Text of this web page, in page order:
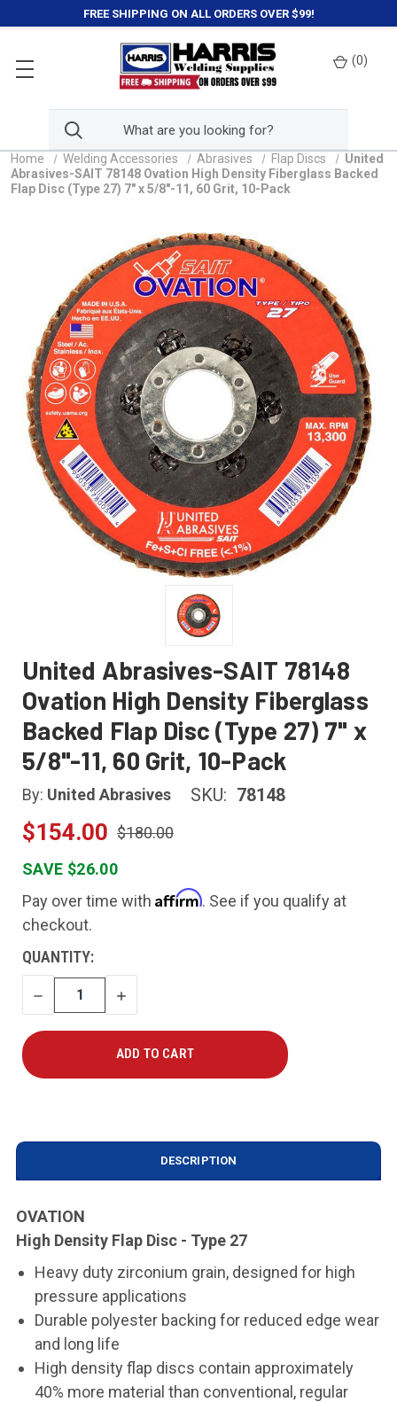
FREE SHIPPING ON ALL ORDERS OVER $99!
(0)
Home Welding Accessories Abrasives Flap Discs
United
Abrasives-SAIT 78148 Ovation High Density Fiberglass Backed
Flap Disc (Type 27) 7" x 5/8"-11, 60 Grit, 10-Pack
United Abrasives-SAIT 78148
Ovation High Density Fiberglass
Backed Flap Disc (Type 27) 7" x
5/8"-11, 60 Grit, 10-Pack
By: United Abrasives SKU: 78148
$154.00 $180.00
SAVE $26.00
Pay over time with Affirm. See if you qualify at
checkout.
CURRENT
STOCK:
QUANTITY:
DECREASE
QUANTITY
INCREASE
QUANTITY
DESCRIPTION
OVATION
High Density Flap Disc - Type 27
Heavy duty zirconium grain, designed for high
pressure applications
Durable polyester backing for reduced edge wear
and long life
High density flap discs contain approximately
40% more material than conventional, regular